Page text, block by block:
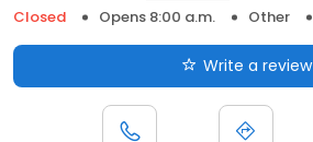
Closed
Opens 8:00 a.m. Other
Write a review